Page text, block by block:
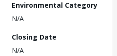
Environmental Category
N/A
Closing Date
N/A